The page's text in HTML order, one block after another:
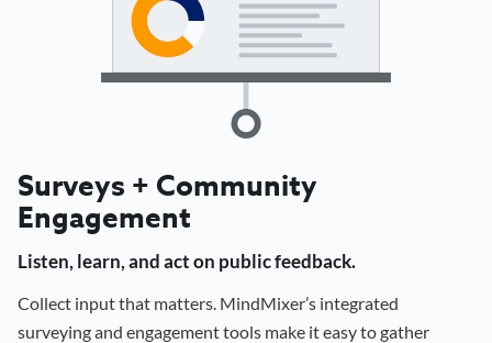
Surveys + Community
Engagement
Listen, learn, and act on public feedback.
Collect input that matters. MindMixer’s integrated
surveying and engagement tools make it easy to gather